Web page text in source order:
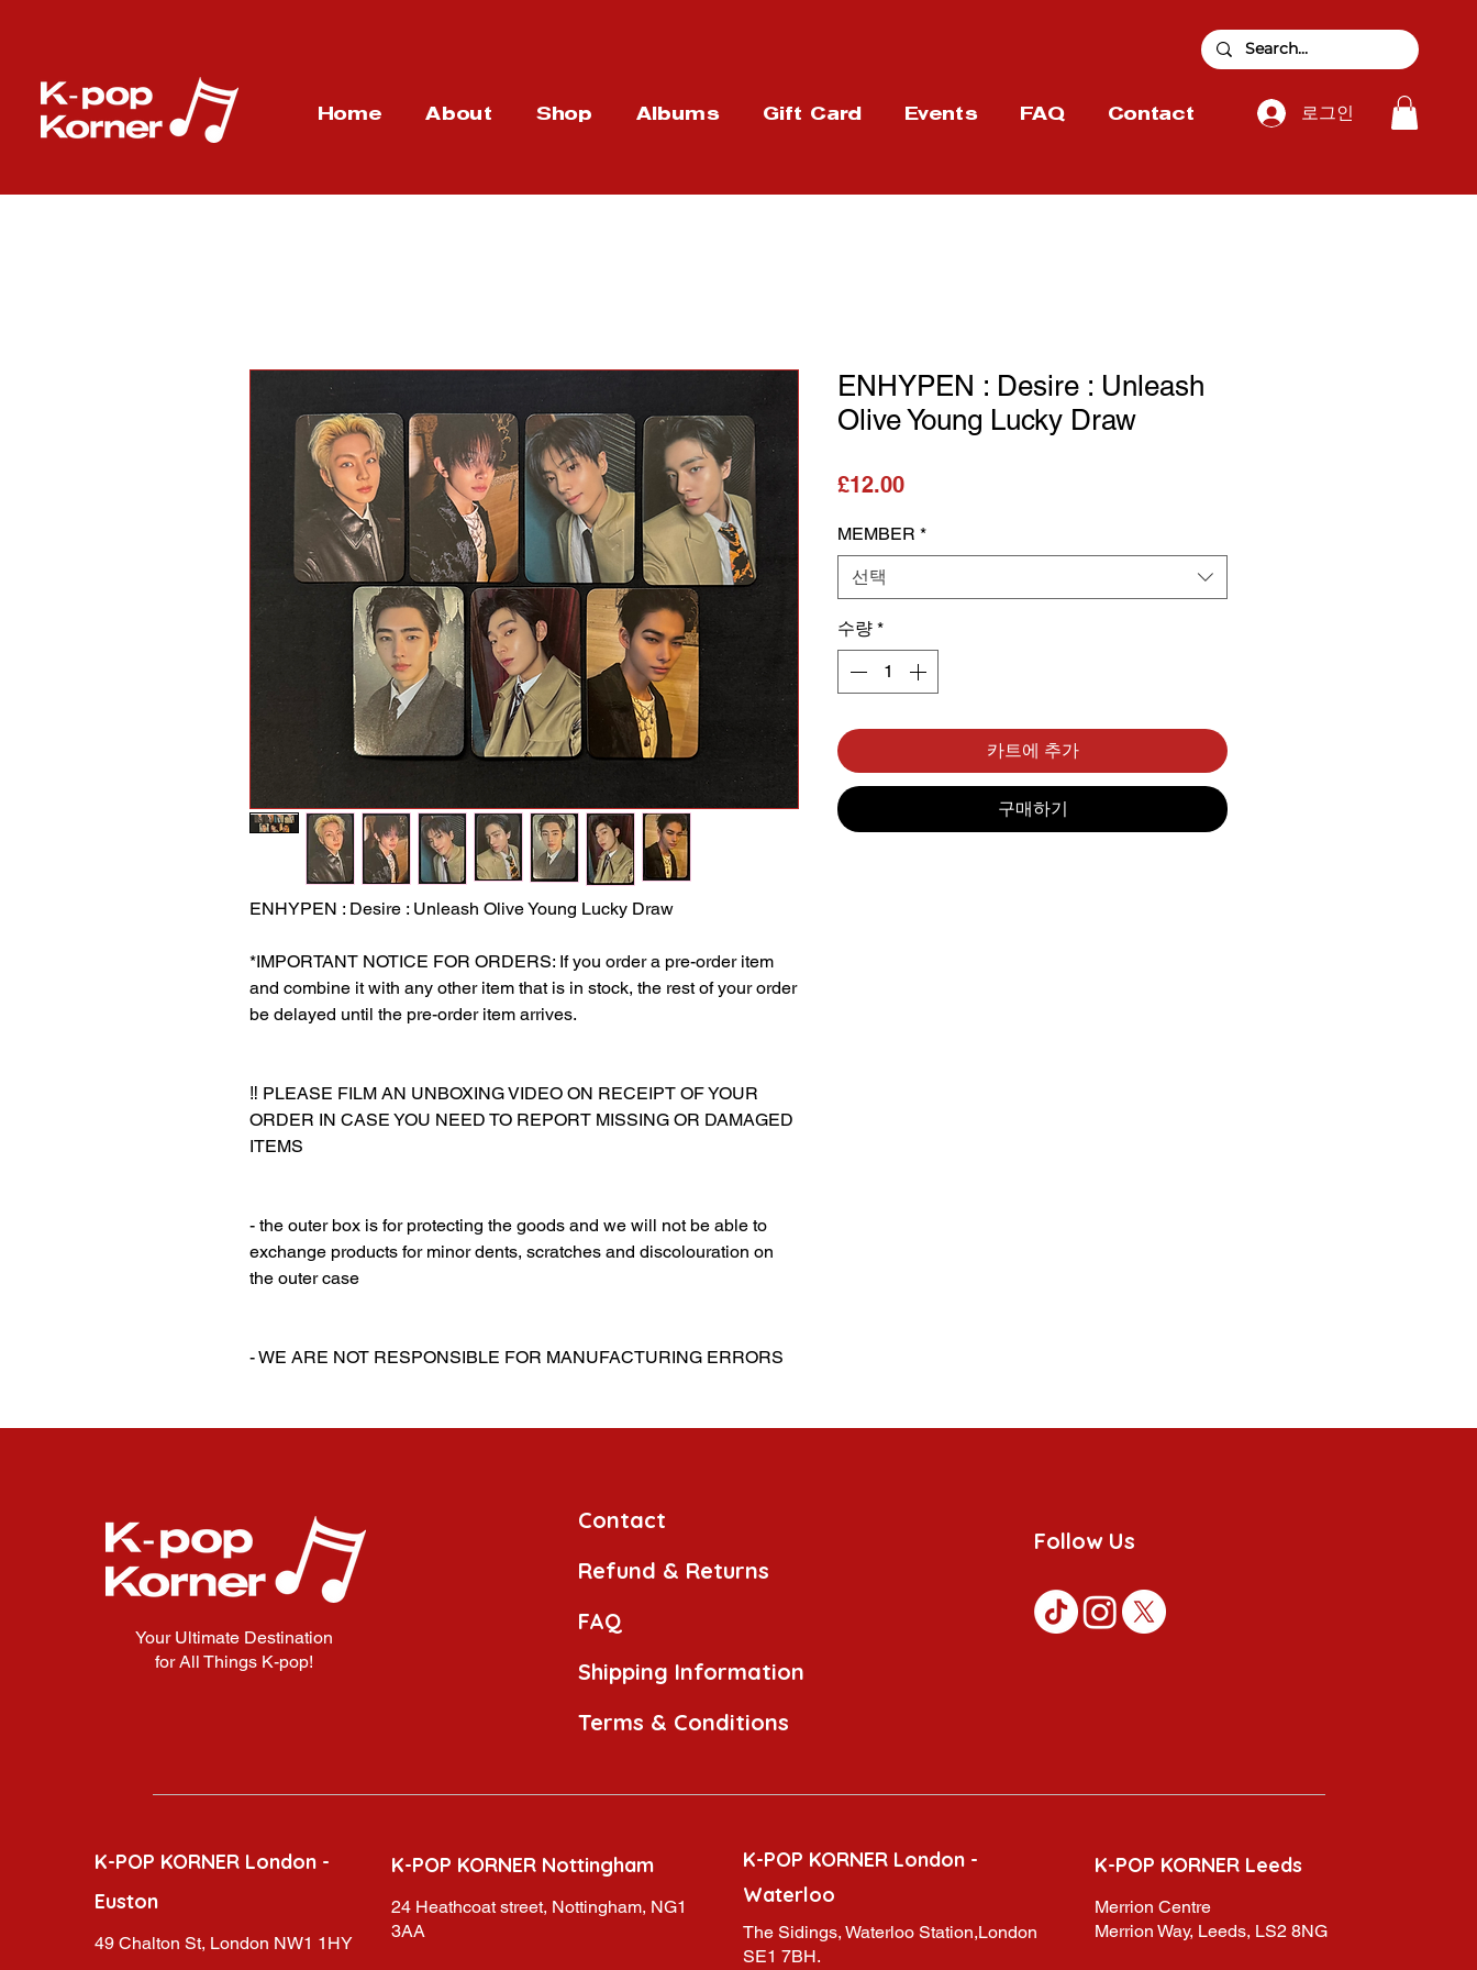
Home About Shop Albums Gift Card Events FAQ Contact 로그인
ENHYPEN : Desire : Unleash Olive Young Lucky Draw
*IMPORTANT NOTICE FOR ORDERS: If you order a pre-order item
and combine it with any other item that is in stock, the rest of your order
be delayed until the pre-order item arrives.
‼️ PLEASE FILM AN UNBOXING VIDEO ON RECEIPT OF YOUR
ORDER IN CASE YOU NEED TO REPORT MISSING OR DAMAGED
ITEMS
- the outer box is for protecting the goods and we will not be able to
exchange products for minor dents, scratches and discolouration on
the outer case
- WE ARE NOT RESPONSIBLE FOR MANUFACTURING ERRORS
ENHYPEN : Desire : Unleash
Olive Young Lucky Draw
£12.00가격
MEMBER *
선택
수량 *
카트에 추가
구매하기
Your Ultimate Destination
for All Things K-pop!
Contact
Refund & Returns
FAQ
Shipping Information
Terms & Conditions
Follow Us
K-POP KORNER London -
Euston
49 Chalton St, London NW1 1HY
K-POP KORNER Nottingham
24 Heathcoat street, Nottingham, NG1
3AA
K-POP KORNER London -
Waterloo
The Sidings, Waterloo Station,London
SE1 7BH.
K-POP KORNER Leeds
Merrion Centre
Merrion Way, Leeds, LS2 8NG